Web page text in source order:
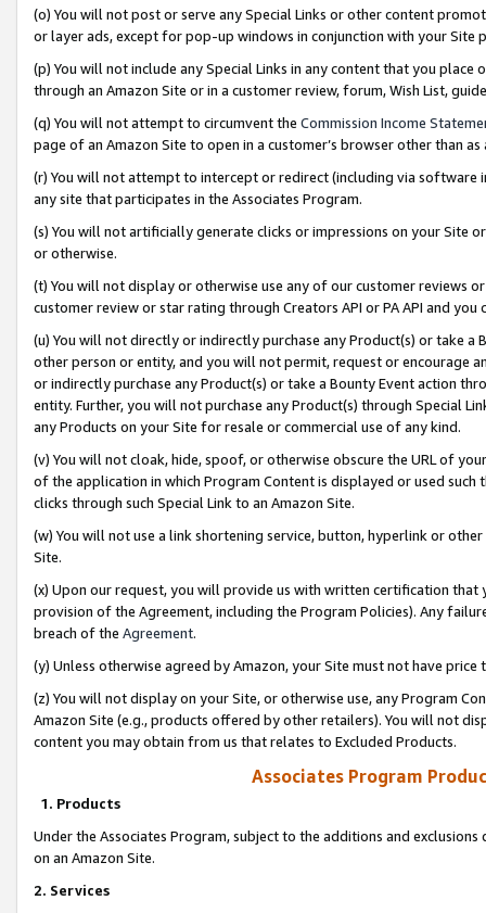
(o) You will not post or serve any Special Links or other content
or layer ads, except for pop-up windows in conjunction with your
(p) You will not include any Special Links in any content that you
through an Amazon Site or in a customer review, forum, Wish List,
(q) You will not attempt to circumvent the Commission Income
page of an Amazon Site to open in a customer’s browser other than
(r) You will not attempt to intercept or redirect (including via software
any site that participates in the Associates Program.
(s) You will not artificially generate clicks or impressions on your Site
or otherwise.
(t) You will not display or otherwise use any of our customer reviews
customer review or star rating through Creators API or PA API and
(u) You will not directly or indirectly purchase any Product(s) or take
other person or entity, and you will not permit, request or encourage
or indirectly purchase any Product(s) or take a Bounty Event action
entity. Further, you will not purchase any Product(s) through Special
any Products on your Site for resale or commercial use of any kind.
(v) You will not cloak, hide, spoof, or otherwise obscure the URL of
of the application in which Program Content is displayed or used
clicks through such Special Link to an Amazon Site.
(w) You will not use a link shortening service, button, hyperlink or
Site.
(x) Upon our request, you will provide us with written certification
provision of the Agreement, including the Program Policies). Any
breach of the Agreement.
(y) Unless otherwise agreed by Amazon, your Site must not have
(z) You will not display on your Site, or otherwise use, any Program
Amazon Site (e.g., products offered by other retailers). You will not
content you may obtain from us that relates to Excluded Products.
Associates Program
1. Products
Under the Associates Program, subject to the additions and
on an Amazon Site.
2. Services